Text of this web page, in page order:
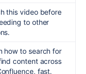
this video before
to other
how to search for
content across
fast.